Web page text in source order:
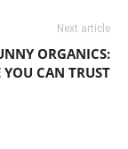
Next article
ORGANICS:
YOU CAN TRUST